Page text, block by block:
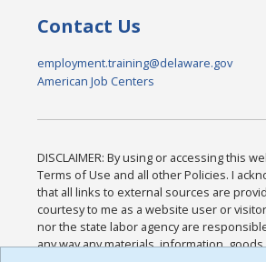
Contact Us
employment.training@delaware.gov
American Job Centers
DISCLAIMER: By using or accessing this
Terms of Use and all other Policies. I
that all links to external sources are
courtesy to me as a website user or
nor the state labor agency are
any way any materials, information,